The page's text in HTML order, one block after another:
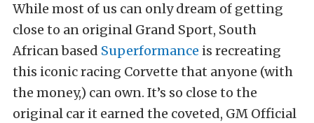
While most of us can only dream of getting
close to an original Grand Sport, South
African based Superformance is recreating
this iconic racing Corvette that anyone (with
the money,) can own. It’s so close to the
original car it earned the coveted, GM Official